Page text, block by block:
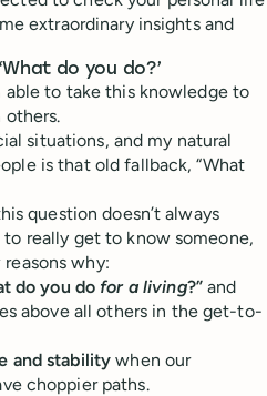
extraordinary insights and
do you do?’
able to take this knowledge to
situations, and my natural
is that old fallback, “What
question doesn’t always
really get to know someone,
why:
do you do for a living?”and
above all others in the get-to-
and stability when our
choppier paths.